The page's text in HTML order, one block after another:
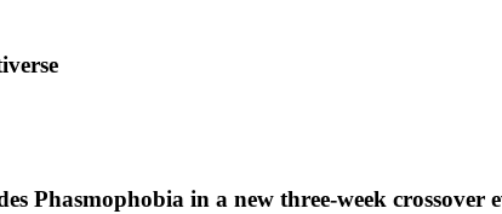
Phasmophobia in a new three-week crossover